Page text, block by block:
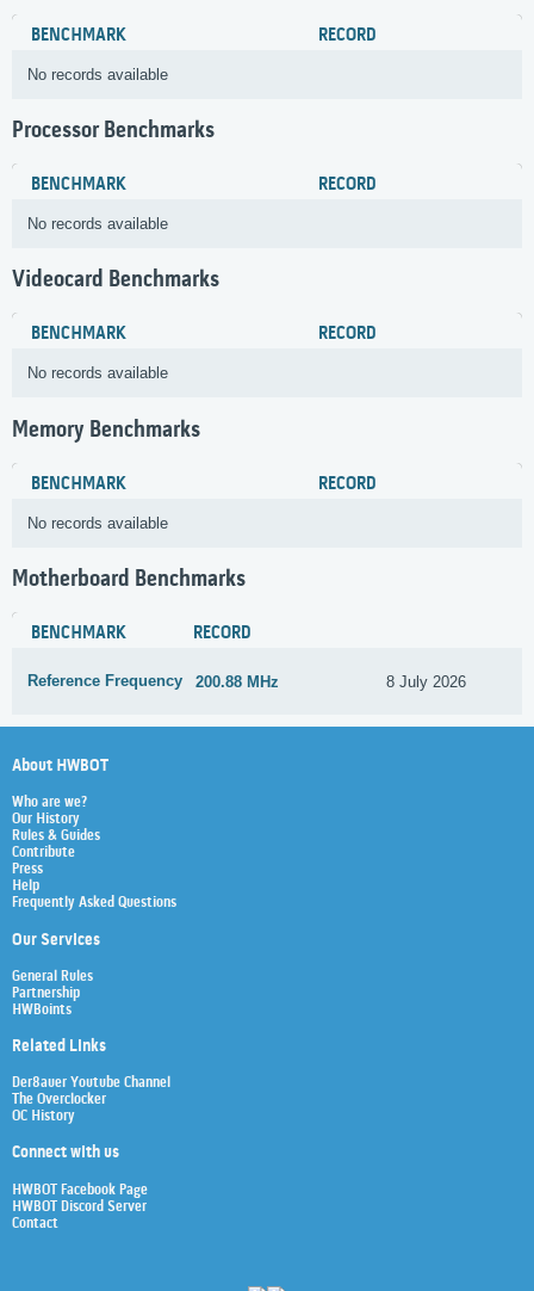
BENCHMARK RECORD
No records available
Processor Benchmarks
BENCHMARK RECORD
No records available
Videocard Benchmarks
BENCHMARK RECORD
No records available
Memory Benchmarks
BENCHMARK RECORD
No records available
Motherboard Benchmarks
BENCHMARK RECORD
Reference Frequency 200.88 MHz 8 July 2026
About HWBOT
Who are we?
Our History
Rules & Guides
Contribute
Press
Help
Frequently Asked Questions
Our Services
General Rules
Partnership
HWBoints
Related Links
Der8auer Youtube Channel
The Overclocker
OC History
Connect with us
HWBOT Facebook Page
HWBOT Discord Server
Contact